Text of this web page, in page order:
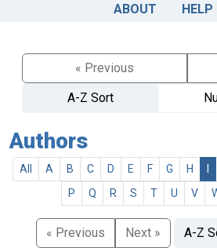
ABOUT HELP
« Previous
A-Z Sort
Authors
All A B C D E F G H
P
Q R S T U V
« Previous Next » A-Z